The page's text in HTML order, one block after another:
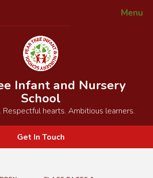
Menu
Infant and Nursery
School
Respectful hearts. Ambitious learners.
Get In Touch